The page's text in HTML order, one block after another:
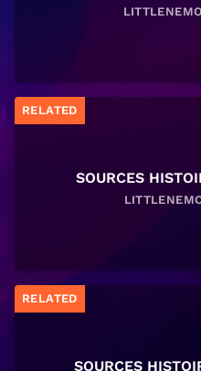
RELATED
SOURCES
RELATED
SOURCES